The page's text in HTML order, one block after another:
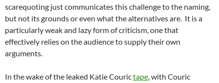
scarequoting just communicates this challenge to the naming,
but not its grounds or even what the alternatives are. It is a
particularly weak and lazy form of criticism, one that
effectively relies on the audience to supply their own
arguments.
In the wake of the leaked Katie Courictape, with Couric